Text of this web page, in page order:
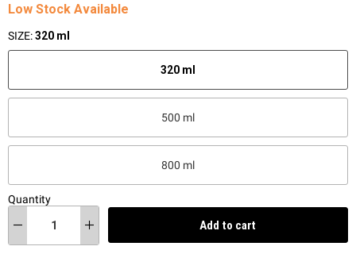
Low Stock Available
SIZE:320 ml
320 ml
500 ml
800 ml
Quantity
Add to cart